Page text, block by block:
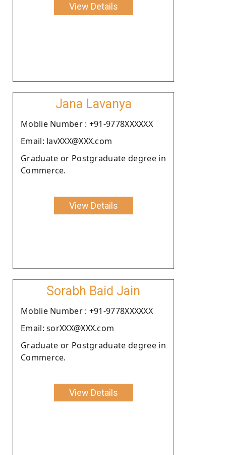
View Details
Jana Lavanya
Moblie Number : +91-9778XXXXXX
Email: lavXXX@XXX.com
Graduate or Postgraduate degree in
Commerce.
View Details
Sorabh Baid Jain
Moblie Number : +91-9778XXXXXX
Email: sorXXX@XXX.com
Graduate or Postgraduate degree in
Commerce.
View Details